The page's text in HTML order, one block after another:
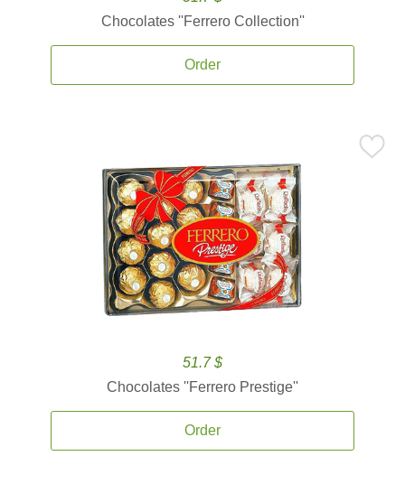
Chocolates ''Ferrero Collection''
Order
51.7 $
Chocolates ''Ferrero Prestige''
Order